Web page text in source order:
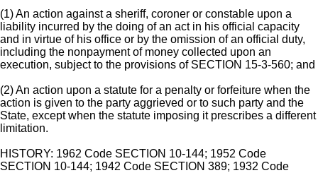
(1) An action against a sheriff, coroner or constable upon a
liability incurred by the doing of an act in his official capacity
and in virtue of his office or by the omission of an official duty,
including the nonpayment of money collected upon an
execution, subject to the provisions of SECTION 15-3-560; and
(2) An action upon a statute for a penalty or forfeiture when the
action is given to the party aggrieved or to such party and the
State, except when the statute imposing it prescribes a different
limitation.
HISTORY: 1962 Code SECTION 10-144; 1952 Code
SECTION 10-144; 1942 Code SECTION 389; 1932 Code